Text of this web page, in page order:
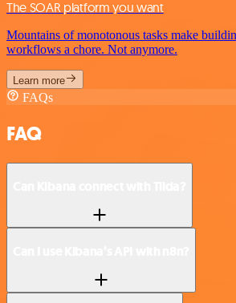
The SOAR platform you want
Mountains of monotonous tasks make
workflows a chore. Not anymore.
Learn more
FAQs
FAQ